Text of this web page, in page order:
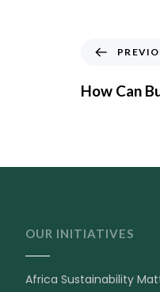
How Can
OUR INITIATIVES
Africa Sustainability